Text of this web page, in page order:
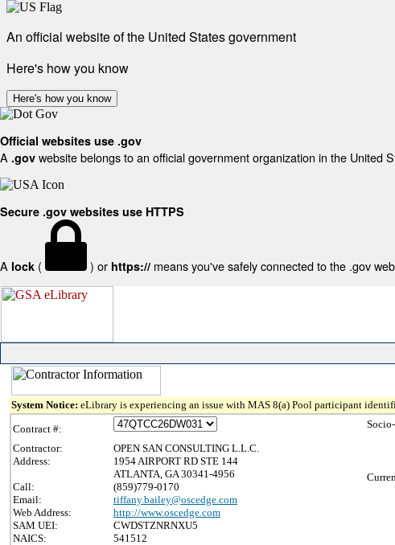
An official website of the United States government
Here's how you know
Here's how you know
Official websites use .gov
A .gov website belongs to an official government organization in the United
Secure .gov websites use HTTPS
A lock ( ) or https:// means you've safely connected to the .gov
System Notice: eLibrary is experiencing an issue with MAS 8(a) Pool participant
Contract #:
Contractor:
OPEN SAN CONSULTING L.L.C.
Address:
1954 AIRPORT RD STE 144
ATLANTA, GA 30341-4956
Call:
(859)779-0170
Email:
tiffany.bailey@oscedge.com
Web Address:
http://www.oscedge.com
SAM UEI:
CWDSTZNRNXU5
NAICS:
541512